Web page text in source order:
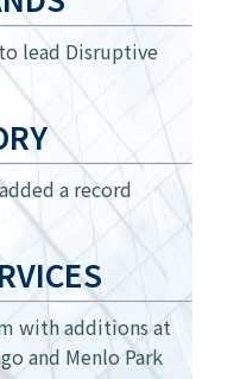
lead Disruptive
a record
with additions at
and Menlo Park